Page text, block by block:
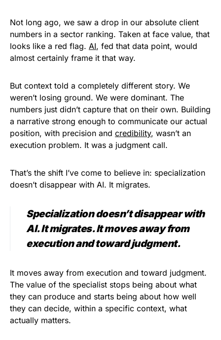
Not long ago, we saw a drop in our absolute client
numbers in a sector ranking. Taken at face value, that
looks like a red flag. AI, fed that data point, would
almost certainly frame it that way.
But context told a completely different story. We
weren’t losing ground. We were dominant. The
numbers just didn’t capture that on their own. Building
a narrative strong enough to communicate our actual
position, with precision and credibility, wasn’t an
execution problem. It was a judgment call.
That’s the shift I’ve come to believe in: specialization
doesn’t disappear with AI. It migrates.
Specialization doesn’t disappear with
AI. It migrates. It moves away from
execution and toward judgment.
It moves away from execution and toward judgment.
The value of the specialist stops being about what
they can produce and starts being about how well
they can decide, within a specific context, what
actually matters.